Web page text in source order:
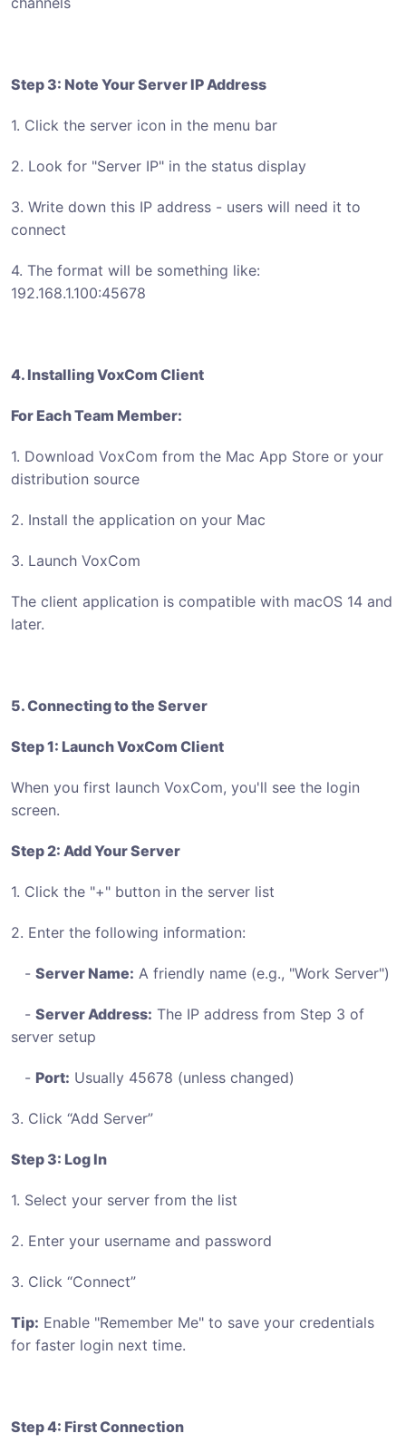
Step 3: Note Your Server IP Address
1. Click the server icon in the menu bar
2. Look for "Server IP" in the status display
3. Write down this IP address - users will need it to
connect
4. The format will be something like:
192.168.1.100:45678
4. Installing VoxCom Client
For Each Team Member:
1. Download VoxCom from the Mac App Store or your
distribution source
2. Install the application on your Mac
3. Launch VoxCom
The client application is compatible with macOS 14 and
later.
5. Connecting to the Server
Step 1: Launch VoxCom Client
When you first launch VoxCom, you'll see the login
screen.
Step 2: Add Your Server
1. Click the "+" button in the server list
2. Enter the following information:
- Server Name: A friendly name (e.g., "Work Server")
- Server Address: The IP address from Step 3 of
server setup
- Port: Usually 45678 (unless changed)
3. Click “Add Server”
Step 3: Log In
1. Select your server from the list
2. Enter your username and password
3. Click “Connect”
Tip: Enable "Remember Me" to save your credentials
for faster login next time.
Step 4: First Connection